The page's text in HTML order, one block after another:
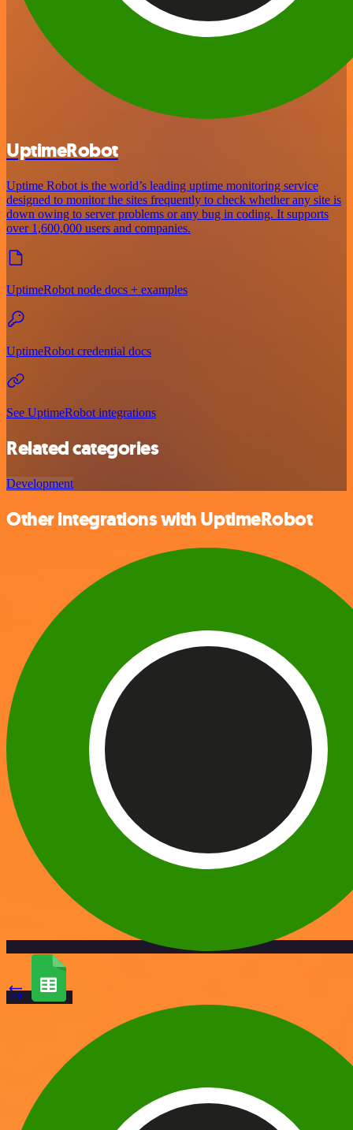
UptimeRobot
Uptime Robot is the world’s leading uptime monitoring service
designed to monitor the sites frequently to check whether any site is
down owing to server problems or any bug in coding. It supports
over 1,600,000 users and companies.
UptimeRobot node docs + examples
UptimeRobot credential docs
See UptimeRobot integrations
Related categories
Development
Other integrations with UptimeRobot